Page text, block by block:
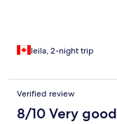
leila, 2-night trip
Verified review
8/10 Very good